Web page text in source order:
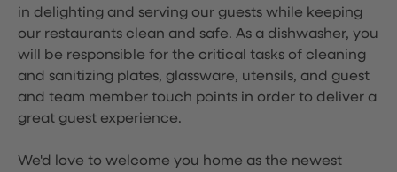
in delighting and serving our guests while keeping
our restaurants clean and safe. As a dishwasher, you
will be responsible for the critical tasks of cleaning
and sanitizing plates, glassware, utensils, and guest
and team member touch points in order to deliver a
great guest experience.
We'd love to welcome you home as the newest